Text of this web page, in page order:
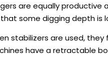
are equally
some digging depth is
stabilizers are used,
have a retractable